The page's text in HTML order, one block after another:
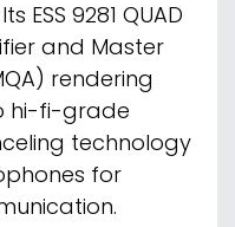
9281 QUAD
and Master
rendering
hi-fi-grade
technology
for